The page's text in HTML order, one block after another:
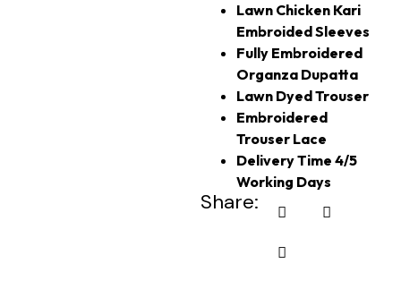
Lawn Chicken Kari
Embroided Sleeves
Fully Embroidered
Organza Dupatta
Lawn Dyed Trouser
Embroidered
Trouser Lace
Delivery Time 4/5
Working Days
Share: